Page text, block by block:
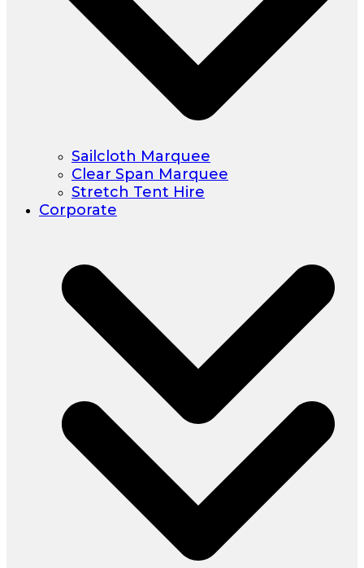
Sailcloth Marquee
Clear Span Marquee
Stretch Tent Hire
Corporate